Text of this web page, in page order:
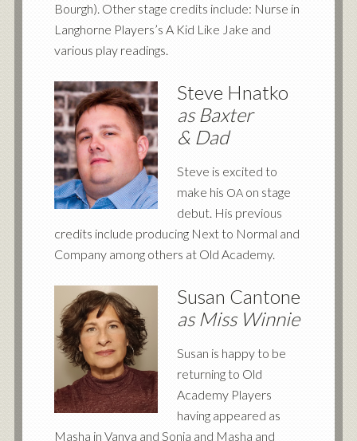
Bourgh). Other stage credits include: Nurse in
Langhorne Players’s A Kid Like Jake and
various play readings.
Steve Hnatko
as Baxter
&Dad
Steve is excited to
make his OAon stage
debut. His previous
credits include producing Next to Normal and
Company among others at Old Academy.
Susan Cantone
as Miss Winnie
Susan is happy to be
returning to Old
Academy Players
having appeared as
Masha in Vanya and Sonia and Masha and